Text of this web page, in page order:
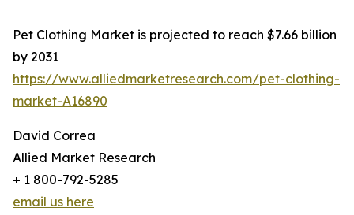
Pet Clothing Market is projected to reach $7.66 billion
by 2031
https://www.alliedmarketresearch.com/pet-clothing-
market-A16890
David Correa
Allied Market Research
+ 1 800-792-5285
email us here